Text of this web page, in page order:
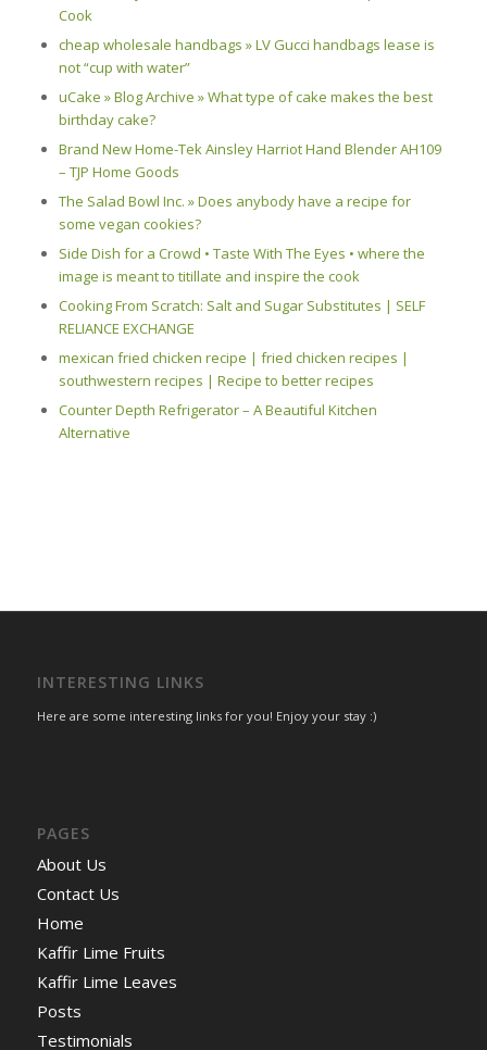
Cook
cheap wholesale handbags » LV Gucci handbags lease is
not “cup with water”
uCake » Blog Archive » What type of cake makes the best
birthday cake?
Brand New Home-Tek Ainsley Harriot Hand Blender AH109
– TJP Home Goods
The Salad Bowl Inc. » Does anybody have a recipe for
some vegan cookies?
Side Dish for a Crowd • Taste With The Eyes • where the
image is meant to titillate and inspire the cook
Cooking From Scratch: Salt and Sugar Substitutes | SELF
RELIANCE EXCHANGE
mexican fried chicken recipe | fried chicken recipes |
southwestern recipes | Recipe to better recipes
Counter Depth Refrigerator – A Beautiful Kitchen
Alternative
INTERESTING LINKS
Here are some interesting links for you! Enjoy your stay :)
PAGES
About Us
Contact Us
Home
Kaffir Lime Fruits
Kaffir Lime Leaves
Posts
Testimonials